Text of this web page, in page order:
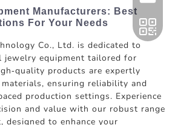
Manufacturers: Best
For Your Needs
Co., Ltd. is dedicated to
jewelry equipment tailored for
quality products are expertly
ensuring reliability and
production settings. Experience
and value with our robust range
designed to enhance your